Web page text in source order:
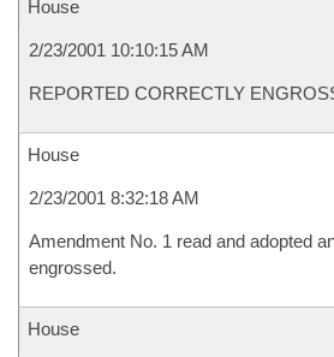
House
2/23/2001 10:10:15 AM
REPORTED CORRECTLY
House
2/23/2001 8:32:18 AM
Amendment No. 1 read and adopted
engrossed.
House